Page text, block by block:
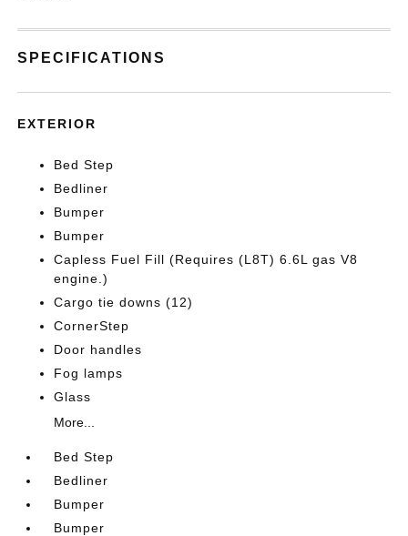
SPECIFICATIONS
EXTERIOR
Bed Step
Bedliner
Bumper
Bumper
Capless Fuel Fill (Requires (L8T) 6.6L gas V8
engine.)
Cargo tie downs (12)
CornerStep
Door handles
Fog lamps
Glass
More...
Bed Step
Bedliner
Bumper
Bumper